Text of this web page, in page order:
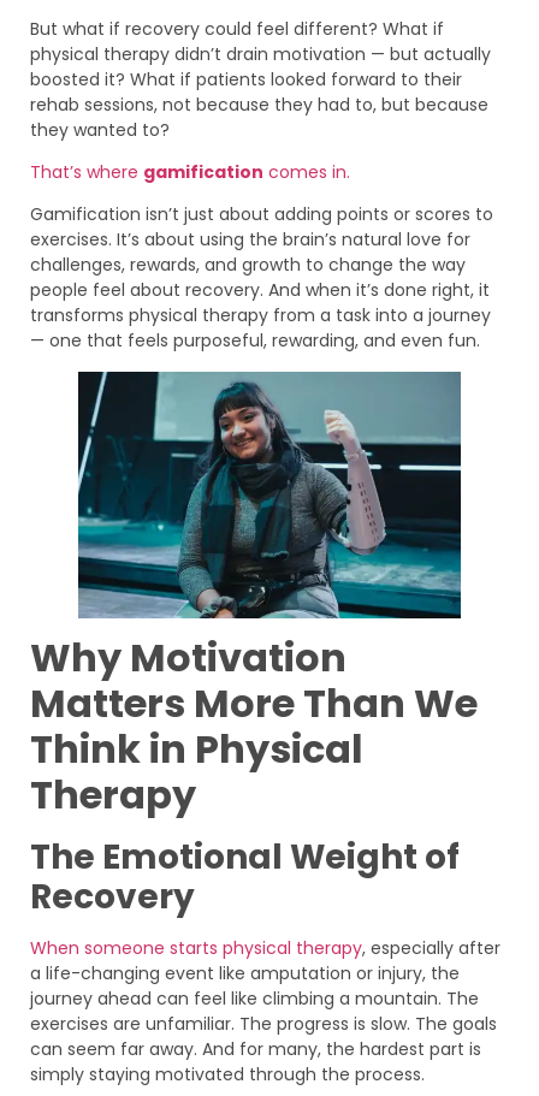
But what if recovery could feel different? What if
physical therapy didn’t drain motivation — but actually
boosted it? What if patients looked forward to their
rehab sessions, not because they had to, but because
they wanted to?
That’s where gamification comes in.
Gamification isn’t just about adding points or scores to
exercises. It’s about using the brain’s natural love for
challenges, rewards, and growth to change the way
people feel about recovery. And when it’s done right, it
transforms physical therapy from a task into a journey
— one that feels purposeful, rewarding, and even fun.
Why Motivation
Matters More Than We
Think in Physical
Therapy
The Emotional Weight of
Recovery
When someone starts physical therapy, especially after
a life-changing event like amputation or injury, the
journey ahead can feel like climbing a mountain. The
exercises are unfamiliar. The progress is slow. The goals
can seem far away. And for many, the hardest part is
simply staying motivated through the process.